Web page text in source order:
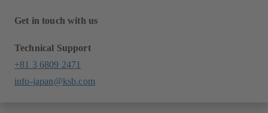
Get in touch with us
Technical Support
+81 3 6809 2471
info-japan@ksb.com